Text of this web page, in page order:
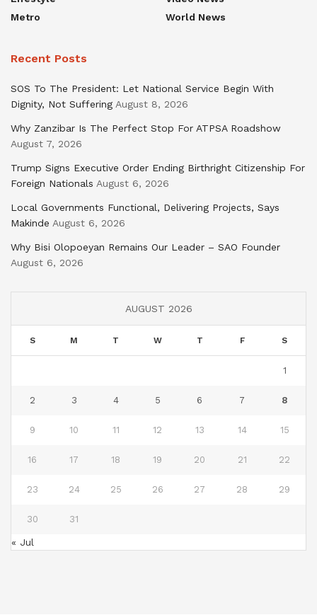
Metro
World News
Recent Posts
SOS To The President: Let National Service Begin With
Dignity, Not Suffering August 8, 2026
Why Zanzibar Is The Perfect Stop For ATPSA Roadshow
August 7, 2026
Trump Signs Executive Order Ending Birthright Citizenship For
Foreign Nationals August 6, 2026
Local Governments Functional, Delivering Projects, Says
Makinde August 6, 2026
Why Bisi Olopoeyan Remains Our Leader – SAO Founder
August 6, 2026
AUGUST 2026
S M T W T F S
1
2 3 4 5 6 7 8
9 10 11 12 13 14 15
16 17 18 19 20 21 22
23 24 25 26 27 28 29
30 31
« Jul